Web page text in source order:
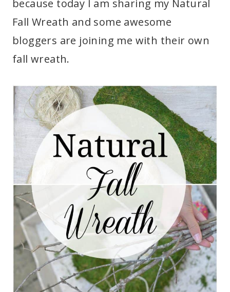
because today I am sharing my Natural
Fall Wreath and some awesome
bloggers are joining me with their own
fall wreath.